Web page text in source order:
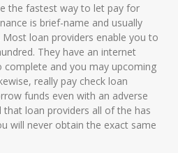
the fastest way to let pay for
is brief-name and usually
loan providers enable you to
They have an internet
and you may upcoming
really pay check loan
funds even with an adverse
that loan providers all of the has
will never obtain the exact same